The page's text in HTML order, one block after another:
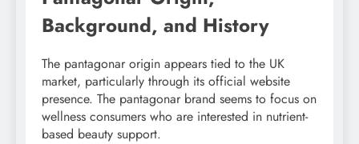
Background, and History
The pantagonar origin appears tied to the UK
market, particularly through its official website
presence. The pantagonar brand seems to focus on
wellness consumers who are interested in nutrient-
based beauty support.